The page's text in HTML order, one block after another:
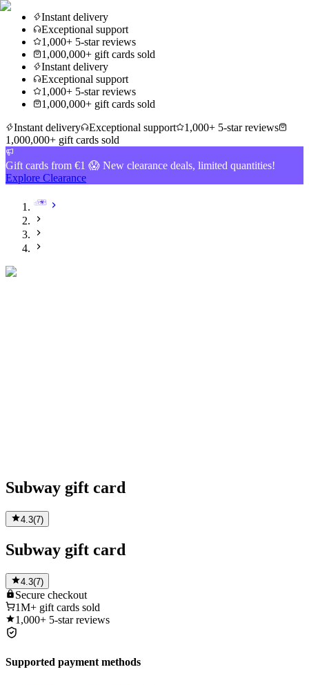
Instant delivery
Exceptional support
1,000+ 5-star reviews
1,000,000+ gift cards sold
Instant delivery
Exceptional support
1,000+ 5-star reviews
1,000,000+ gift cards sold
Instant delivery
Exceptional support
1,000+ 5-star reviews
1,000,000+ gift cards sold
Gift cards from €1 😱 New clearance deals, limited quantities!
Explore Clearance
Subway gift card
4.3(7)
Subway gift card
4.3(7)
Secure checkout
1M+ gift cards sold
1,000+ 5-star reviews
Supported payment methods